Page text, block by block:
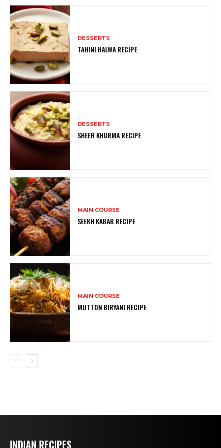
DESSERTS
TAHINI HALWA RECIPE
DESSERTS
SHEER KHURMA RECIPE
MAIN COURSE
SEEKH KABAB RECIPE
MAIN COURSE
MUTTON BIRYANI RECIPE
INDIAN RECIPES